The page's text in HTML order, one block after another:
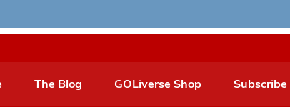
The Blog GOLiverse Shop Subscribe